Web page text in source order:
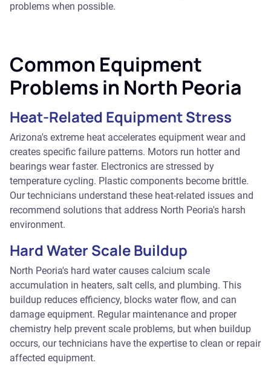
problems when possible.
Common Equipment
Problems in North Peoria
Heat-Related Equipment Stress
Arizona's extreme heat accelerates equipment wear and
creates specific failure patterns. Motors run hotter and
bearings wear faster. Electronics are stressed by
temperature cycling. Plastic components become brittle.
Our technicians understand these heat-related issues and
recommend solutions that address North Peoria's harsh
environment.
Hard Water Scale Buildup
North Peoria's hard water causes calcium scale
accumulation in heaters, salt cells, and plumbing. This
buildup reduces efficiency, blocks water flow, and can
damage equipment. Regular maintenance and proper
chemistry help prevent scale problems, but when buildup
occurs, our technicians have the expertise to clean or repair
affected equipment.